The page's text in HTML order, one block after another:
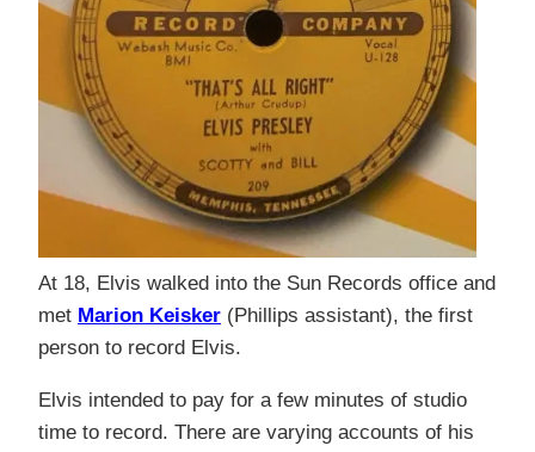
At 18, Elvis walked into the Sun Records office and
met Marion Keisker (Phillips assistant), the first
person to record Elvis.
Elvis intended to pay for a few minutes of studio
time to record. There are varying accounts of his